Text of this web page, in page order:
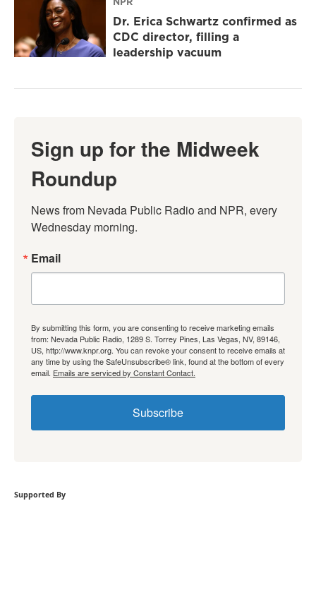
Dr. Erica Schwartz confirmed as
CDC director, filling a
leadership vacuum
Sign up for the Midweek
Roundup
News from Nevada Public Radio and NPR, every
Wednesday morning.
Email
By submitting this form, you are consenting to receive marketing emails
from: Nevada Public Radio, 1289 S. Torrey Pines, Las Vegas, NV, 89146,
US, http://www.knpr.org. You can revoke your consent to receive emails at
any time by using the SafeUnsubscribe® link, found at the bottom of every
email. Emails are serviced by Constant Contact.
Subscribe
Supported By